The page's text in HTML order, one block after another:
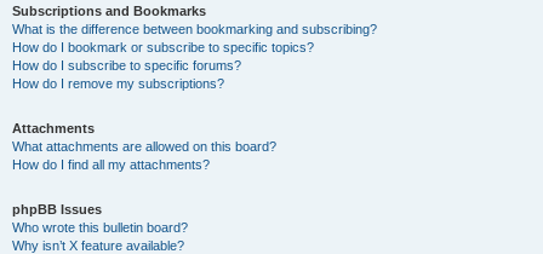
Subscriptions and Bookmarks
What is the difference between bookmarking and subscribing?
How do I bookmark or subscribe to specific topics?
How do I subscribe to specific forums?
How do I remove my subscriptions?
Attachments
What attachments are allowed on this board?
How do I find all my attachments?
phpBB Issues
Who wrote this bulletin board?
Why isn’t X feature available?